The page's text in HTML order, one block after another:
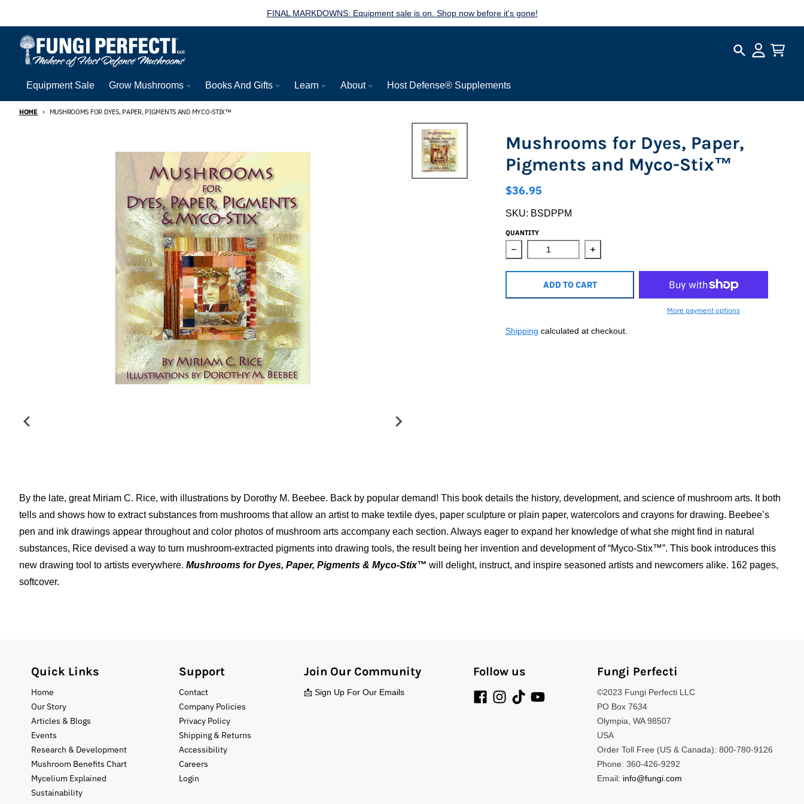
FINAL MARKDOWNS: Equipment sale is on. Shop now before it's gone!
Equipment Sale Grow Mushrooms Books And Gifts Learn About Host Defense® Supplements
HOME MUSHROOMS FOR DYES, PAPER, PIGMENTS AND MYCO-STIX™
Mushrooms for Dyes, Paper,
Pigments and Myco-Stix™
$36.95
SKU: BSDPPM
QUANTITY
Decrease quantity for Mushrooms for Dyes, Paper, Pigments and
Increase quantity for Mushrooms for Dyes,
ADD TO CART
More payment options
Shipping calculated at checkout.
By the late, great Miriam C. Rice, with illustrations by Dorothy M. Beebee. Back by popular demand! This book details the history, development, and science of mushroom arts. It both
tells and shows how to extract substances from mushrooms that allow an artist to make textile dyes, paper sculpture or plain paper, watercolors and crayons for drawing. Beebee’s
pen and ink drawings appear throughout and color photos of mushroom arts accompany each section. Always eager to expand her knowledge of what she might find in natural
substances, Rice devised a way to turn mushroom-extracted pigments into drawing tools, the result being her invention and development of “Myco-Stix™”. This book introduces this
new drawing tool to artists everywhere. Mushrooms for Dyes, Paper, Pigments & Myco-Stix™ will delight, instruct, and inspire seasoned artists and newcomers alike. 162 pages,
softcover.
Quick Links
Home
Our Story
Articles & Blogs
Events
Research & Development
Mushroom Benefits Chart
Mycelium Explained
Sustainability
Support
Contact
Company Policies
Privacy Policy
Shipping & Returns
Accessibility
Careers
Login
Join Our Community
📩 Sign Up For Our Emails
Follow us Fungi Perfecti
©2023 Fungi Perfecti LLC
PO Box 7634
Olympia, WA 98507
USA
Order Toll Free (US & Canada): 800-780-9126
Phone: 360-426-9292
Email: info@fungi.com